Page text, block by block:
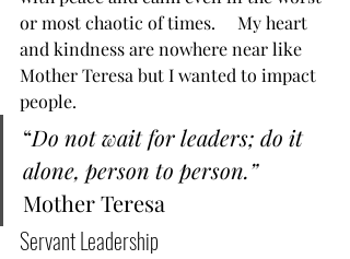
or most chaotic of times.     My heart
and kindness are nowhere near like
Mother Teresa but I wanted to impact
people.
“Do not wait for leaders; do it
alone, person to person.”
Mother Teresa
Servant Leadership